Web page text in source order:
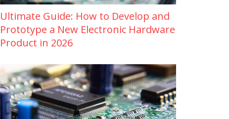
Ultimate Guide: How to Develop and
Prototype a New Electronic Hardware
Product in 2026